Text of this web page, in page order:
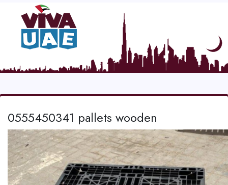
0555450341 pallets wooden